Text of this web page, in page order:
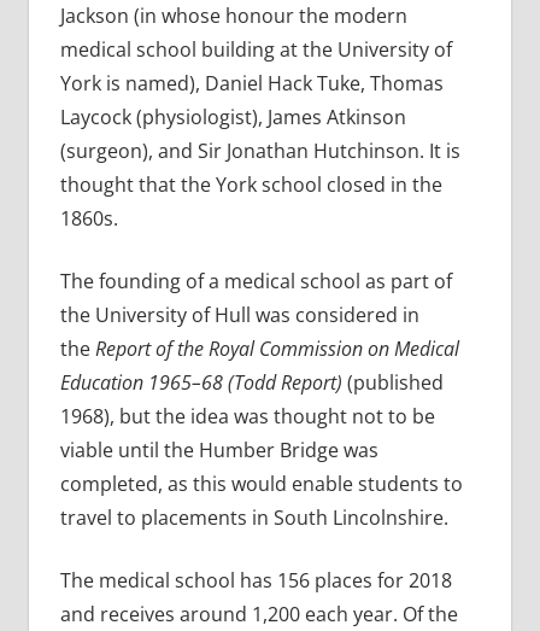
Jackson (in whose honour the modern
medical school building at the University of
York is named), Daniel Hack Tuke, Thomas
Laycock (physiologist), James Atkinson
(surgeon), and Sir Jonathan Hutchinson. It is
thought that the York school closed in the
1860s.
The founding of a medical school as part of
the University of Hull was considered in
theReport of the Royal Commission on Medical
Education 1965–68 (Todd Report) (published
1968), but the idea was thought not to be
viable until the Humber Bridge was
completed, as this would enable students to
travel to placements in South Lincolnshire.
The medical school has 156 places for 2018
and receives around 1,200 each year. Of the